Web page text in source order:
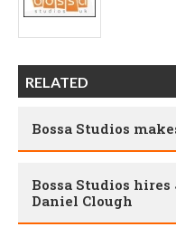
RELATED
Bossa Studios
Bossa Studios
Daniel Clough